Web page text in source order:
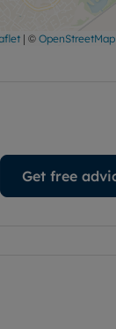
| © OpenStreetMap
Get free